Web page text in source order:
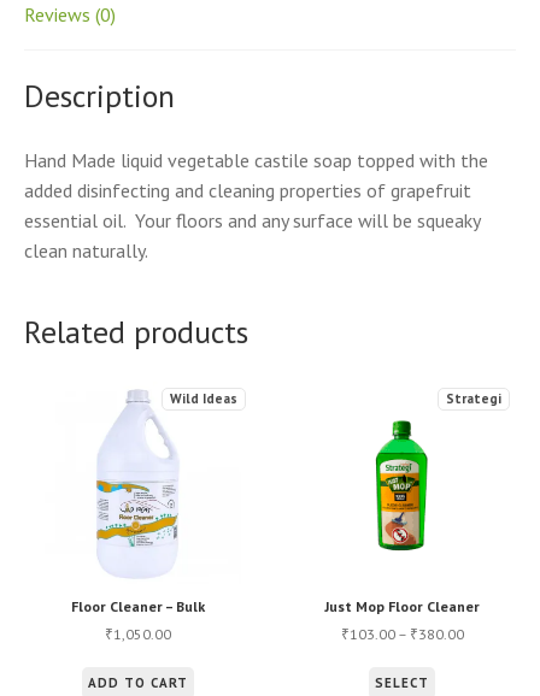
Reviews (0)
Description
Hand Made liquid vegetable castile soap topped with the
added disinfecting and cleaning properties of grapefruit
essential oil. Your floors and any surface will be squeaky
clean naturally.
Related products
Floor Cleaner – Bulk
Wild Ideas
₹1,050.00
ADD TO CART
Just Mop Floor Cleaner
Strategi
₹103.00– ₹380.00
SELECT